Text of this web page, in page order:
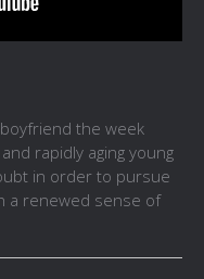
the week
rapidly aging young
in order to pursue
a renewed sense of